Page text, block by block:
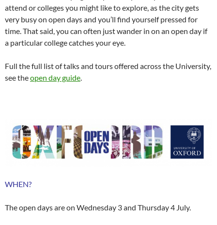
attend or colleges you might like to explore, as the city gets
very busy on open days and you’ll find yourself pressed for
time. That said, you can often just wander in on an open day if
a particular college catches your eye.
Full the full list of talks and tours offered across the University,
see theopen day guide.
WHEN?
The open days are on Wednesday 3 and Thursday 4 July.